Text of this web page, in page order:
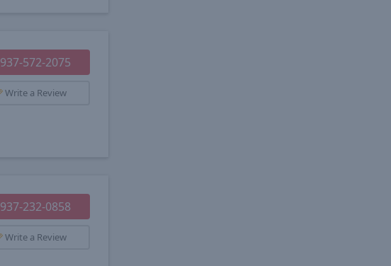
937-572-2075
Write a Review
937-232-0858
Write a Review